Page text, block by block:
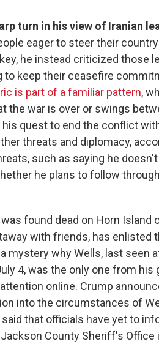
turn in his view of Iranian
eager to steer their
he instead criticized those
keep their ceasefire
is part of a familiar pattern,
the war is over or swings
quest to end the conflict
threats and diplomacy,
such as saying he
he plans to follow
was found dead on Horn Island
with friends, has enlisted
mystery why Wells, last seen
4, was the only one from his
online. Crump
into the circumstances of
that officials have yet to
County Sheriff's Office